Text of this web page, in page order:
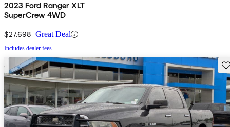
2023 Ford Ranger XLT
SuperCrew 4WD
$27,698 Great Deal
Includes dealer fees